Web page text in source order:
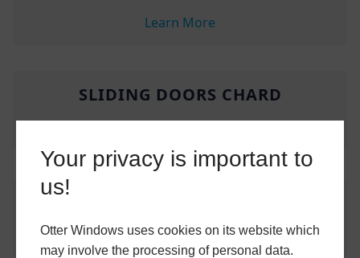
Your privacy is important to
us!
Otter Windows uses cookies on its website which
may involve the processing of personal data.
Learn More
SLIDING DOORS CHARD
CONSERVATORIES TATWORTH
Learn More